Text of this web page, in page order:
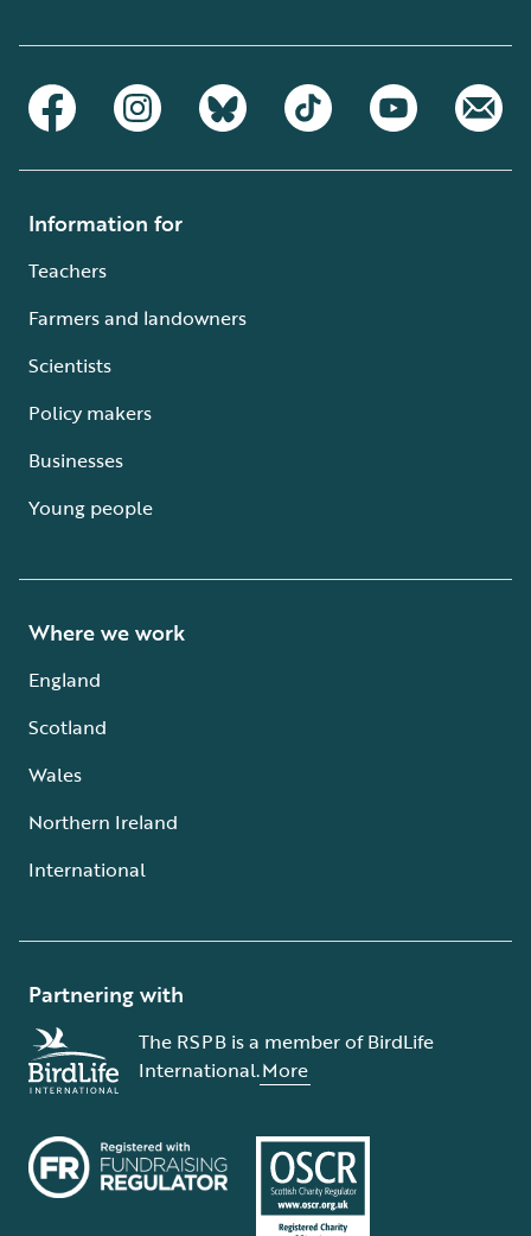
Information for
Teachers
Farmers and landowners
Scientists
Policy makers
Businesses
Young people
Where we work
England
Scotland
Wales
Northern Ireland
International
Partnering with
The RSPB is a member of BirdLife
International.More